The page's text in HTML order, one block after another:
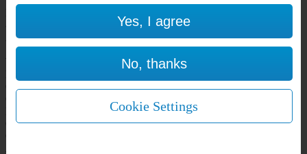
Air conditioning
SuperRooms
WiFi Included Rooms
On-site Bar Café
City Centre
Yes, I agree
No, thanks
Cookie Settings